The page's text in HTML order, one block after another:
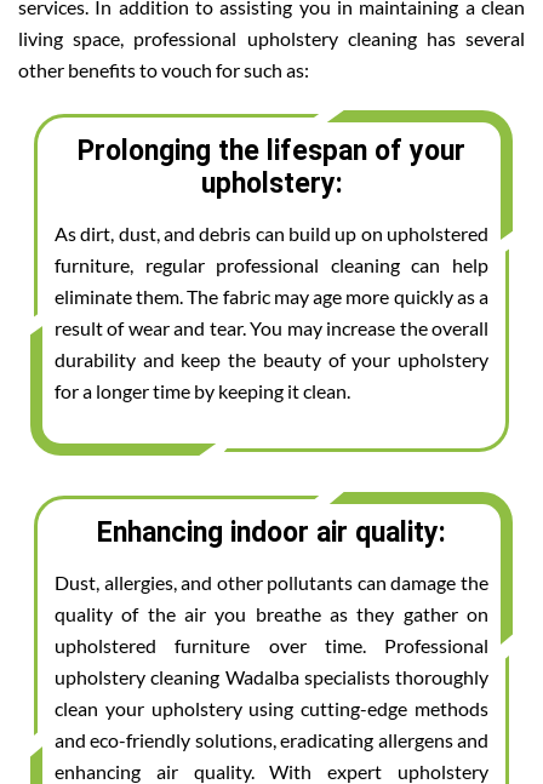
services. In addition to assisting you in maintaining a clean
living space, professional upholstery cleaning has several
other benefits to vouch for such as:
Prolonging the lifespan of your
upholstery:
As dirt, dust, and debris can build up on upholstered
furniture, regular professional cleaning can help
eliminate them. The fabric may age more quickly as a
result of wear and tear. You may increase the overall
durability and keep the beauty of your upholstery
for a longer time by keeping it clean.
Enhancing indoor air quality:
Dust, allergies, and other pollutants can damage the
quality of the air you breathe as they gather on
upholstered furniture over time. Professional
upholstery cleaning Wadalba specialists thoroughly
clean your upholstery using cutting-edge methods
and eco-friendly solutions, eradicating allergens and
enhancing air quality. With expert upholstery